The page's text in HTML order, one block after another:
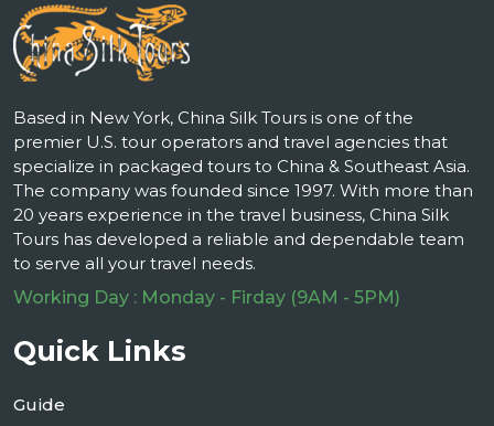
Based in New York, China Silk Tours is one of the
premier U.S. tour operators and travel agencies that
specialize in packaged tours to China & Southeast Asia.
The company was founded since 1997. With more than
20 years experience in the travel business, China Silk
Tours has developed a reliable and dependable team
to serve all your travel needs.
Working Day : Monday - Firday (9AM - 5PM)
Quick Links
Guide